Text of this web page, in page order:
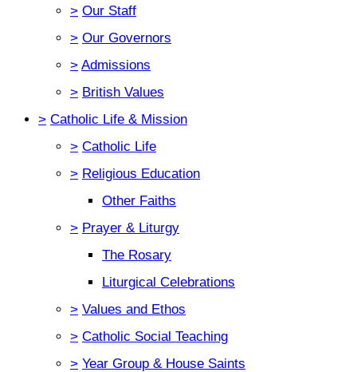
> Our Staff
> Our Governors
> Admissions
> British Values
> Catholic Life & Mission
> Catholic Life
> Religious Education
Other Faiths
> Prayer & Liturgy
The Rosary
Liturgical Celebrations
> Values and Ethos
> Catholic Social Teaching
> Year Group & House Saints